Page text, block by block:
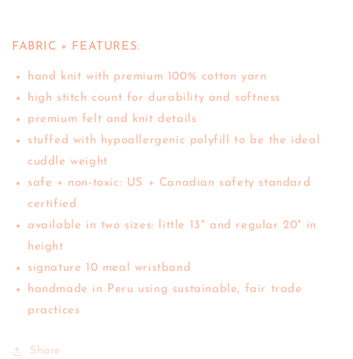
FABRIC + FEATURES:
hand knit with premium 100% cotton yarn
high stitch count for durability and softness
premium felt and knit details
stuffed with hypoallergenic polyfill to be the ideal
cuddle weight
safe + non-toxic: US + Canadian safety standard
certified
available in two sizes: little 13" and regular 20" in
height
signature 10 meal wristband
handmade in Peru using sustainable, fair trade
practices
Share